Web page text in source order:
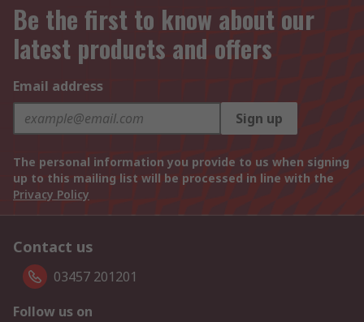
Be the first to know about our
latest products and offers
Email address
Sign up
The personal information you provide to us when signing
up to this mailing list will be processed in line with the
Privacy Policy
Contact us
03457 201201
Follow us on